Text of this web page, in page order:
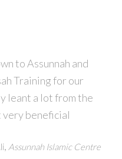
to Assunnah and
Training for our
leant a lot from the
beneficial
, Assunnah Islamic Centre